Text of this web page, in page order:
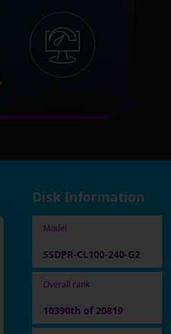
Disk Information
Model
SSDPR-CL100-240-G2
Overall rank
10390th of 20819